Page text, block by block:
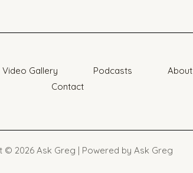
Video Gallery Podcasts
About
Contact
© 2026 Ask Greg | Powered by Ask Greg